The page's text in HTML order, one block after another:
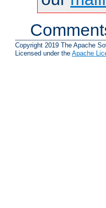
Copyright 2019 The Apache
Licensed under the Apache